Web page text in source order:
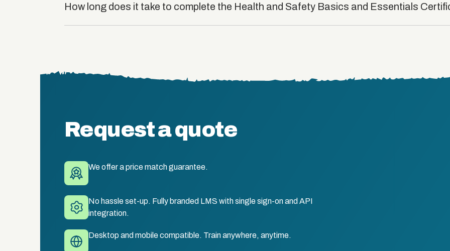
How long does it take to complete the Health and Safety Basics and Essentials
Request a quote
We offer a price match guarantee.
No hassle set-up. Fully branded LMS with single sign-on and API
integration.
Desktop and mobile compatible. Train anywhere, anytime.